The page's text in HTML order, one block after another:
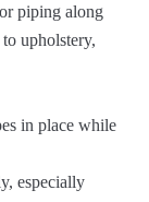
piping along
upholstery,
in place while
especially